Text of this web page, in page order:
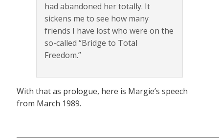
had abandoned her totally. It
sickens me to see how many
friends I have lost who were on the
so-called “Bridge to Total
Freedom.”
With that as prologue, here is Margie’s speech
from March 1989.